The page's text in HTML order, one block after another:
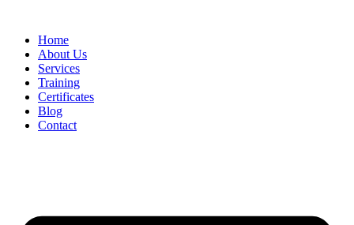
Home
About Us
Services
Training
Certificates
Blog
Contact